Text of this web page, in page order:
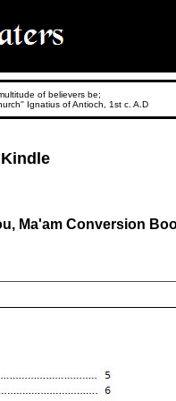
of believers be;
Ignatius of Antioch, 1st c. A.D
Ma'am Conversion